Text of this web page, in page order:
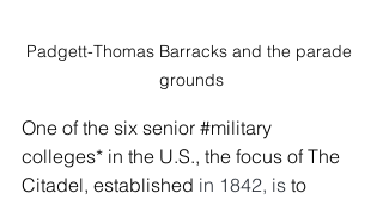
Padgett-Thomas Barracks and the parade
grounds
One of the six senior #military
colleges* in the U.S., the focus of The
Citadel, established in 1842, is to